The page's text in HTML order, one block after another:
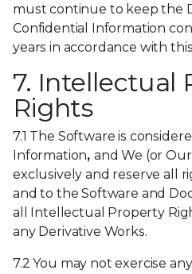
must continue to keep the
Confidential Information
years in accordance with
7. Intellectual
Rights
7.1 The Software is
Information, and We (or
exclusively and reserve all
and to the Software and
all Intellectual Property
any Derivative Works.
7.2 You may not exercise